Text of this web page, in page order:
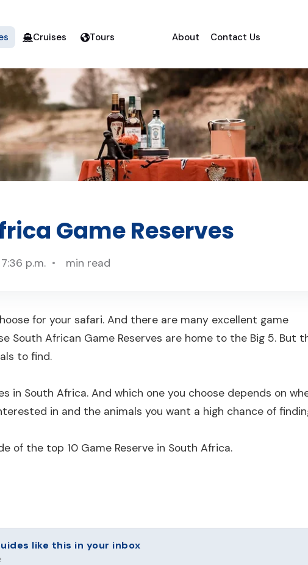
Cruises Tours About Contact Us
Game Reserves
p.m. min read
for your safari. And there are many excellent game
South African Game Reserves are home to the Big 5. But
to find.
in South Africa. And which one you choose depends on
in and the animals you want a high chance of
of the top 10 Game Reserve in South Africa.
like this in your inbox